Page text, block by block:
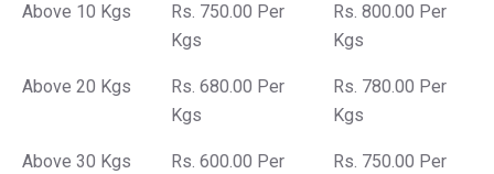
Above 10 Kgs
Rs. 750.00 Per
Kgs
Rs. 800.00 Per
Kgs
Above 20 Kgs
Rs. 680.00 Per
Kgs
Rs. 780.00 Per
Kgs
Above 30 Kgs
Rs. 600.00 Per
Rs. 750.00 Per